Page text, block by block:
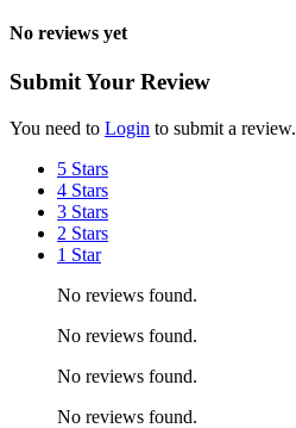
No reviews yet
Submit Your Review
You need to Login to submit a review.
5 Stars
4 Stars
3 Stars
2 Stars
1 Star
No reviews found.
No reviews found.
No reviews found.
No reviews found.